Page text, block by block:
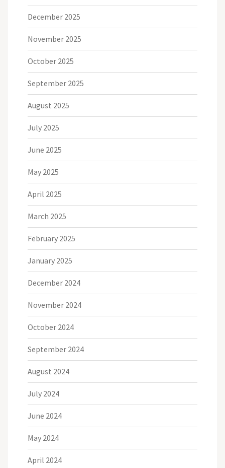
December 2025
November 2025
October 2025
September 2025
August 2025
July 2025
June 2025
May 2025
April 2025
March 2025
February 2025
January 2025
December 2024
November 2024
October 2024
September 2024
August 2024
July 2024
June 2024
May 2024
April 2024